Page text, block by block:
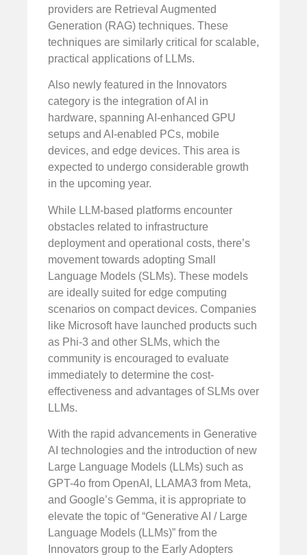
providers are Retrieval Augmented
Generation (RAG) techniques. These
techniques are similarly critical for scalable,
practical applications of LLMs.
Also newly featured in the Innovators
category is the integration of AI in
hardware, spanning AI-enhanced GPU
setups and AI-enabled PCs, mobile
devices, and edge devices. This area is
expected to undergo considerable growth
in the upcoming year.
While LLM-based platforms encounter
obstacles related to infrastructure
deployment and operational costs, there’s
movement towards adopting Small
Language Models (SLMs). These models
are ideally suited for edge computing
scenarios on compact devices. Companies
like Microsoft have launched products such
as Phi-3 and other SLMs, which the
community is encouraged to evaluate
immediately to determine the cost-
effectiveness and advantages of SLMs over
LLMs.
With the rapid advancements in Generative
AI technologies and the introduction of new
Large Language Models (LLMs) such as
GPT-4o from OpenAI, LLAMA3 from Meta,
and Google’s Gemma, it is appropriate to
elevate the topic of “Generative AI / Large
Language Models (LLMs)” from the
Innovators group to the Early Adopters